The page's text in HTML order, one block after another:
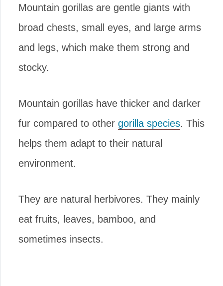
Mountain gorillas are gentle giants with
broad chests, small eyes, and large arms
and legs, which make them strong and
stocky.
Mountain gorillas have thicker and darker
fur compared to other gorilla species. This
helps them adapt to their natural
environment.
They are natural herbivores. They mainly
eat fruits, leaves, bamboo, and
sometimes insects.